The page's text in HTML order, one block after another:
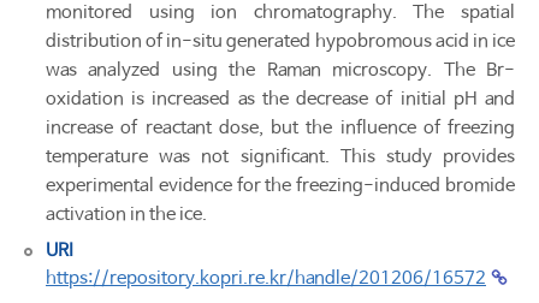
monitored using ion chromatography. The spatial
distribution of in-situ generated hypobromous acid in ice
was analyzed using the Raman microscopy. The Br-
oxidation is increased as the decrease of initial pH and
increase of reactant dose, but the influence of freezing
temperature was not significant. This study provides
experimental evidence for the freezing-induced bromide
activation in the ice.
URI
https://repository.kopri.re.kr/handle/201206/16572